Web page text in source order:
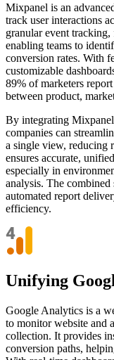
Mixpanel is an
track user interactions
granular event
enabling teams to
conversion rates. With
customizable
89% of marketers
between product,
By integrating
companies can
a single view, reducing
ensures accurate,
especially in
analysis. The
automated report
efficiency.
Unifying
Google Analytics is a
to monitor website and
collection. It provides
conversion paths,